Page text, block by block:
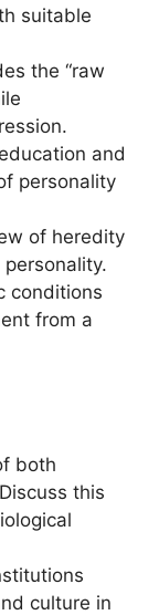
suitable
the “raw
and
personality
of heredity
conditions
from a
both
this
culture in